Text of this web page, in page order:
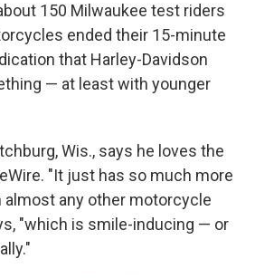
150 Milwaukee test riders
ended their 15-minute
that Harley-Davidson
— at least with younger
Wis., says he loves the
"It just has so much more
almost any other motorcycle
"which is smile-inducing — or